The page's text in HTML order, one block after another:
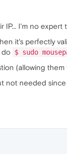
IP... I'm no expert
it's perfectly
do $ sudo
(allowing
not needed